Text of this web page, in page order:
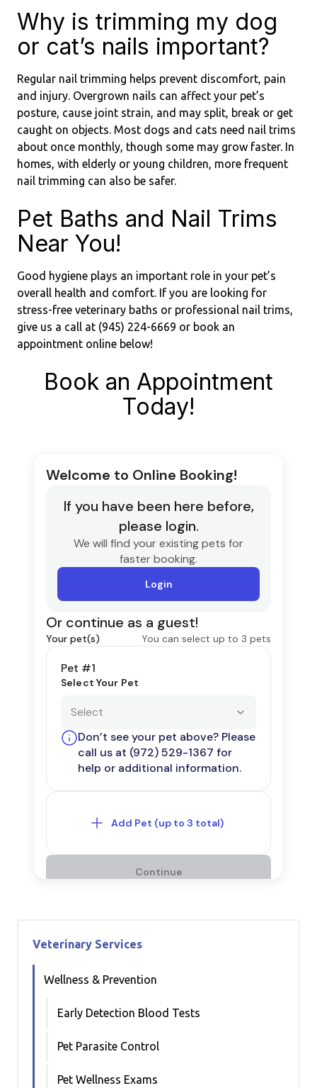
Why is trimming my dog
or cat’s nails important?
Regular nail trimming helps prevent discomfort, pain
and injury. Overgrown nails can affect your pet’s
posture, cause joint strain, and may split, break or get
caught on objects. Most dogs and cats need nail trims
about once monthly, though some may grow faster. In
homes, with elderly or young children, more frequent
nail trimming can also be safer.
Pet Baths and Nail Trims
Near You!
Good hygiene plays an important role in your pet’s
overall health and comfort. If you are looking for
stress-free veterinary baths or professional nail trims,
give us a call at (945) 224-6669 or book an
appointment online below!
Book an Appointment
Today!
Veterinary Services
Wellness & Prevention
Early Detection Blood Tests
Pet Parasite Control
Pet Wellness Exams